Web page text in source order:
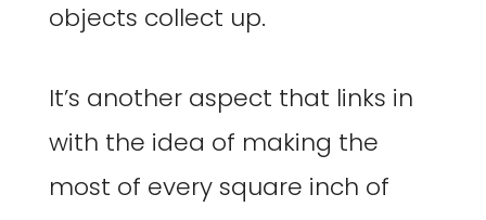
objects collect up.
It’s another aspect that links in
with the idea of making the
most of every square inch of